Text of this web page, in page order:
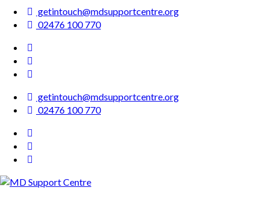
getintouch@mdsupportcentre.org
02476 100 770
getintouch@mdsupportcentre.org
02476 100 770